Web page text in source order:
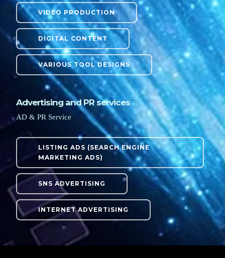
VIDEO PRODUCTION
DIGITAL CONTENT
VARIOUS TOOL DESIGNS
Advertising and PR services
AD & PR Service
LISTING ADS (SEARCH ENGINE
MARKETING ADS)
SNS ADVERTISING
INTERNET ADVERTISING